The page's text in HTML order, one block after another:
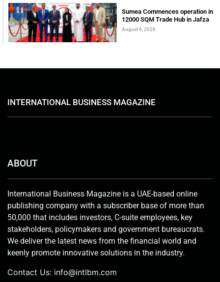
Sumea Commences operation in
12000 SQM Trade Hub in Jafza
August 6, 2026
INTERNATIONAL BUSINESS MAGAZINE
ABOUT
International Business Magazine is a UAE-based online
publishing company with a subscriber base of more than
50,000 that includes investors, C-suite employees, key
stakeholders, policymakers and government bureaucrats.
We deliver the latest news from the financial world and
keenly promote innovative solutions in the industry.
Contact Us: info@intlbm.com